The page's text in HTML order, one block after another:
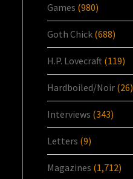
Games (980)
Goth Chick (688)
H.P. Lovecraft (119)
Hardboiled/Noir (26)
Interviews (343)
Letters (9)
Magazines (1,712)